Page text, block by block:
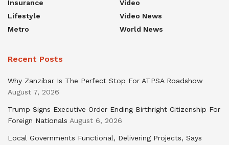
Insurance
Lifestyle
Metro
Video
Video News
World News
Recent Posts
Why Zanzibar Is The Perfect Stop For ATPSA Roadshow
August 7, 2026
Trump Signs Executive Order Ending Birthright Citizenship For
Foreign Nationals August 6, 2026
Local Governments Functional, Delivering Projects, Says